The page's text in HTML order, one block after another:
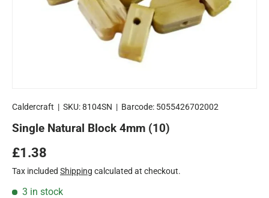
Caldercraft | SKU:8104SN | Barcode: 5055426702002
Single Natural Block 4mm (10)
Regular price
£1.38
Tax included Shipping calculated at checkout.
3 in stock